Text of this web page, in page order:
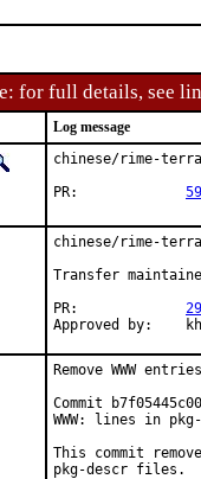
for full details, see
Log message
chinese/rime-
chinese/rime-
Transfer
Remove WWW
Commit
WWW: lines in
This commit
pkg-descr files.